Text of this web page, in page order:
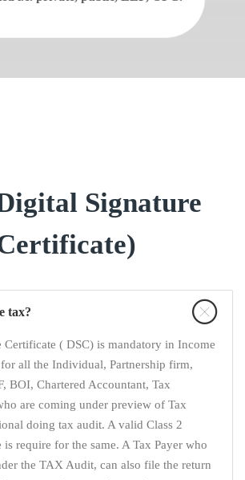
Signature
tax?
Certificate ( DSC) is mandatory in Income
all the Individual, Partnership firm,
BOI, Chartered Accountant, Tax
are coming under preview of Tax
doing tax audit. A valid Class 2
require for the same. A Tax Payer who
the TAX Audit, can also file the return